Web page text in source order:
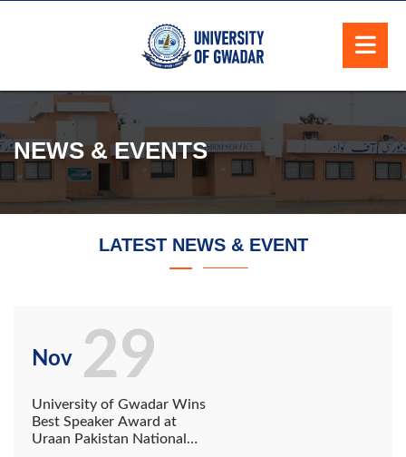
NEWS & EVENTS
LATEST NEWS & EVENT
Nov
University of Gwadar Wins
Best Speaker Award at
Uraan Pakistan National
29